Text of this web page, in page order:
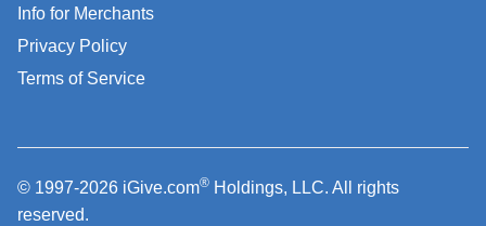
Info for Merchants
Privacy Policy
Terms of Service
© 1997-2026 iGive.com® Holdings, LLC. All rights
reserved.